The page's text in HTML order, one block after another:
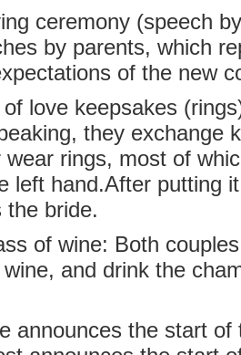
ceremony (speech
by parents, which
of the new
love keepsakes
they exchange
rings, most of
left hand.After putting
the bride.
of wine: Both
and drink the
announces the start